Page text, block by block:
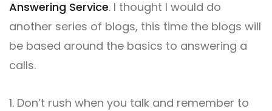
Answering Service. I thought I would do
another series of blogs, this time the blogs will
be based around the basics to answering a
calls.
1. Don’t rush when you talk and remember to